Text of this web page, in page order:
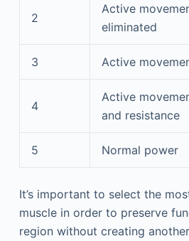
2
Active
eliminated
3 Active
4
Active
and resistance
5 Normal power
It’s important to select the
muscle in order to preserve
region without creating